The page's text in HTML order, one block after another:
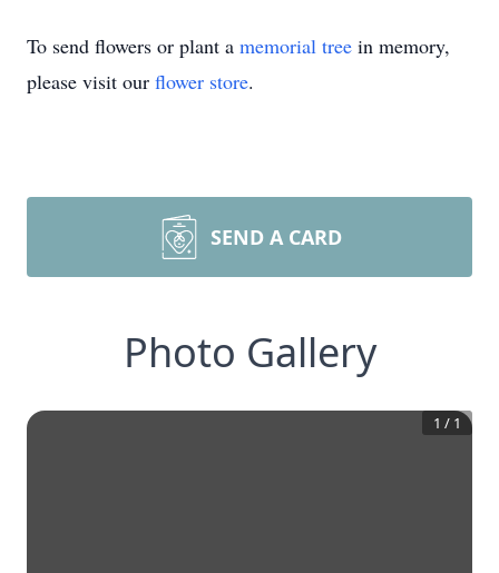
To send flowers or plant a memorial tree in memory,
please visit our flower store.
SEND A CARD
Photo Gallery
1 / 1